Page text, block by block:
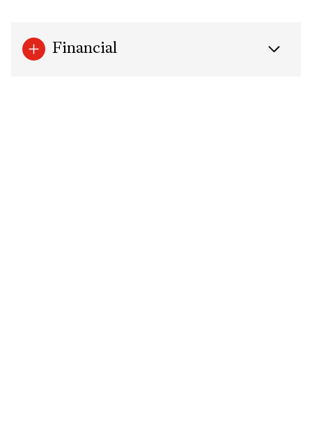
Financial